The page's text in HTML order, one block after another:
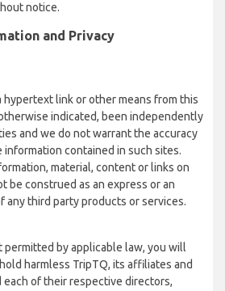
notice.
and Privacy
hypertext link or other means from this
indicated, been independently
and we do not warrant the accuracy
contained in such sites.
material, content or links on
be construed as an express or an
any third party products or services.
permitted by applicable law, you will
harmless TripTQ, its affiliates and
each of their respective directors,